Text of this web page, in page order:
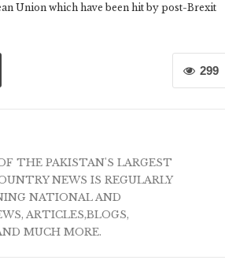
Union which have been hit by post-Brexit
299
THE PAKISTAN'S LARGEST
NEWS IS REGULARLY
NATIONAL AND
ARTICLES,BLOGS,
MUCH MORE.